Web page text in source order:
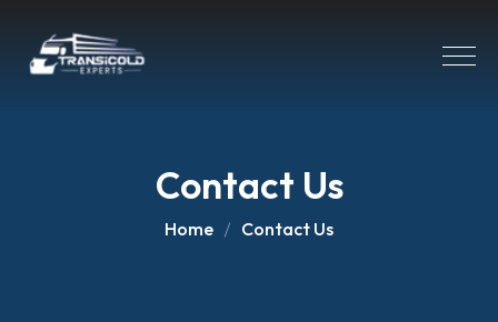
Contact Us
Home Contact Us